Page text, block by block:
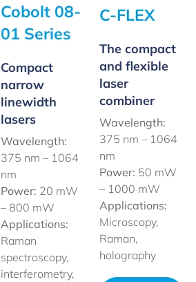
Cobolt 08-
01 Series
Compact
narrow
linewidth
lasers
Wavelength:
375 nm – 1064
nm
Power: 20 mW
– 800 mW
Applications:
Raman
spectroscopy,
interferometry,
C-FLEX
The compact
and flexible
laser
combiner
Wavelength:
375 nm – 1064
nm
Power: 50 mW
– 1000 mW
Applications:
Microscopy,
Raman,
holography